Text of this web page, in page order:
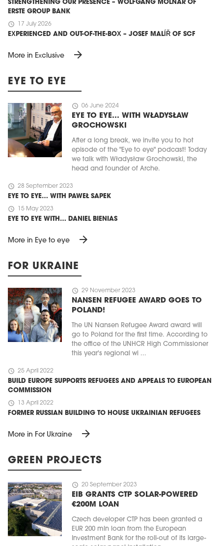
STRENGTHENING OUR PRESENCE – WOLFGANG MOLNAR OF
ERSTE GROUP BANK
schedule 17 July 2026
EXPERIENCED AND OUT-OF-THE-BOX – JOSEF MALÍŘ OF SCF
More in Exclusive arrow_forward
EYE TO EYE
schedule 06 June 2024
EYE TO EYE… WITH WŁADYSŁAW
GROCHOWSKI
After a long break, we invite you to hot
episode of the "Eye to eye" podcast! Today
we talk with Władysław Grochowski, the
head and founder of Arche.
schedule 28 September 2023
EYE TO EYE… WITH PAWEŁ SAPEK
schedule 15 May 2023
EYE TO EYE WITH… DANIEL BIENIAS
More in Eye to eye arrow_forward
FOR UKRAINE
schedule 29 November 2023
NANSEN REFUGEE AWARD GOES TO
POLAND!
The UN Nansen Refugee Award award will
go to Poland for the first time. According to
the office of the UNHCR High Commissioner
this year's regional wi ...
schedule 25 April 2022
BUILD EUROPE SUPPORTS REFUGEES AND APPEALS TO EUROPEAN
COMMISSION
schedule 13 April 2022
FORMER RUSSIAN BUILDING TO HOUSE UKRAINIAN REFUGEES
More in For Ukraine arrow_forward
GREEN PROJECTS
schedule 20 September 2023
EIB GRANTS CTP SOLAR-POWERED
€200M LOAN
Czech developer CTP has been granted a
EUR 200 mln loan from the European
Investment Bank for the roll-out of its large-